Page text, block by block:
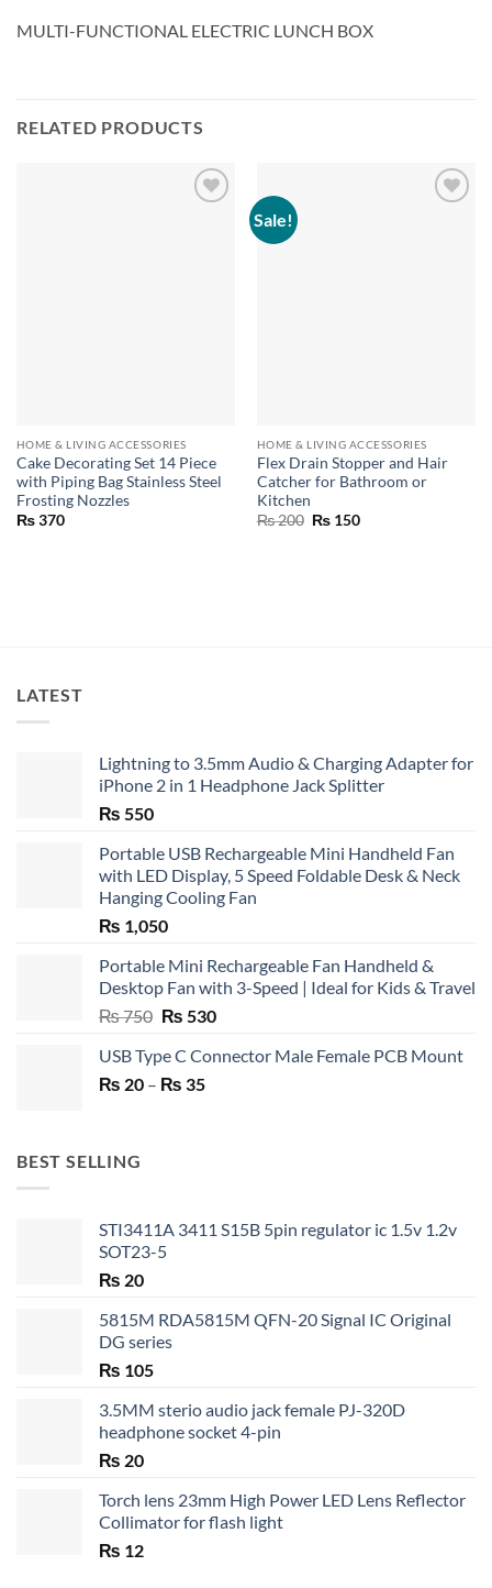
MULTI-FUNCTIONAL ELECTRIC LUNCH BOX
RELATED PRODUCTS
HOME & LIVING ACCESSORIES
Cake Decorating Set 14 Piece
with Piping Bag Stainless Steel
Frosting Nozzles
₨370
Sale!
HOME & LIVING ACCESSORIES
Flex Drain Stopper and Hair
Catcher for Bathroom or
Kitchen
₨200 Original
₨150Current
LATEST
Lightning to 3.5mm Audio & Charging Adapter for
iPhone 2 in 1 Headphone Jack Splitter
₨ 550
Portable USB Rechargeable Mini Handheld Fan
with LED Display, 5 Speed Foldable Desk & Neck
Hanging Cooling Fan
₨ 1,050
Portable Mini Rechargeable Fan Handheld &
Desktop Fan with 3-Speed | Ideal for Kids & Travel
₨750 Original
was:
₨ 750.
₨ 530Current
is:
USB Type C Connector Male Female PCB Mount
₨ 20 – ₨ 35Price
BEST SELLING
STI3411A 3411 S15B 5pin regulator ic 1.5v 1.2v
SOT23-5
₨ 20
5815M RDA5815M QFN-20 Signal IC Original
DG series
₨ 105
3.5MM sterio audio jack female PJ-320D
headphone socket 4-pin
₨ 20
Torch lens 23mm High Power LED Lens Reflector
Collimator for flash light
₨ 12